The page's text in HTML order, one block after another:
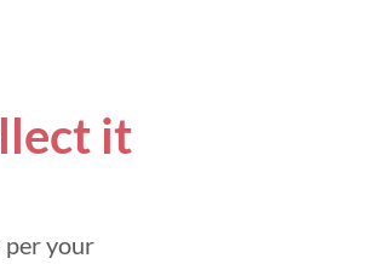
it
per your